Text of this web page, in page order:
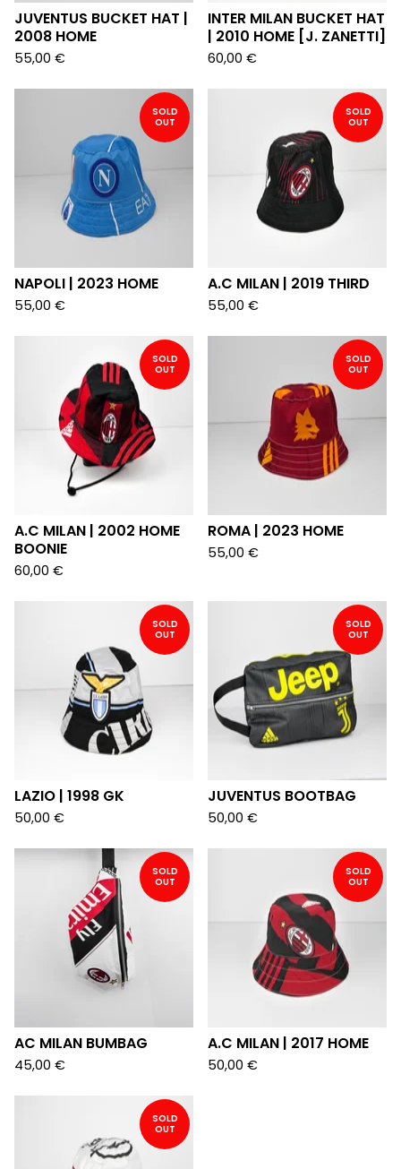
JUVENTUS BUCKET HAT |
2008 HOME
55,00 €
INTER MILAN BUCKET HAT
| 2010 HOME [J. ZANETTI]
60,00 €
SOLD
OUT
NAPOLI | 2023 HOME
55,00 €
SOLD
OUT
A.C MILAN | 2019 THIRD
55,00 €
SOLD
OUT
A.C MILAN | 2002 HOME
BOONIE
60,00 €
SOLD
OUT
ROMA | 2023 HOME
55,00 €
SOLD
OUT
LAZIO | 1998 GK
50,00 €
SOLD
OUT
JUVENTUS BOOTBAG
50,00 €
SOLD
OUT
AC MILAN BUMBAG
45,00 €
SOLD
OUT
A.C MILAN | 2017 HOME
50,00 €
SOLD
OUT